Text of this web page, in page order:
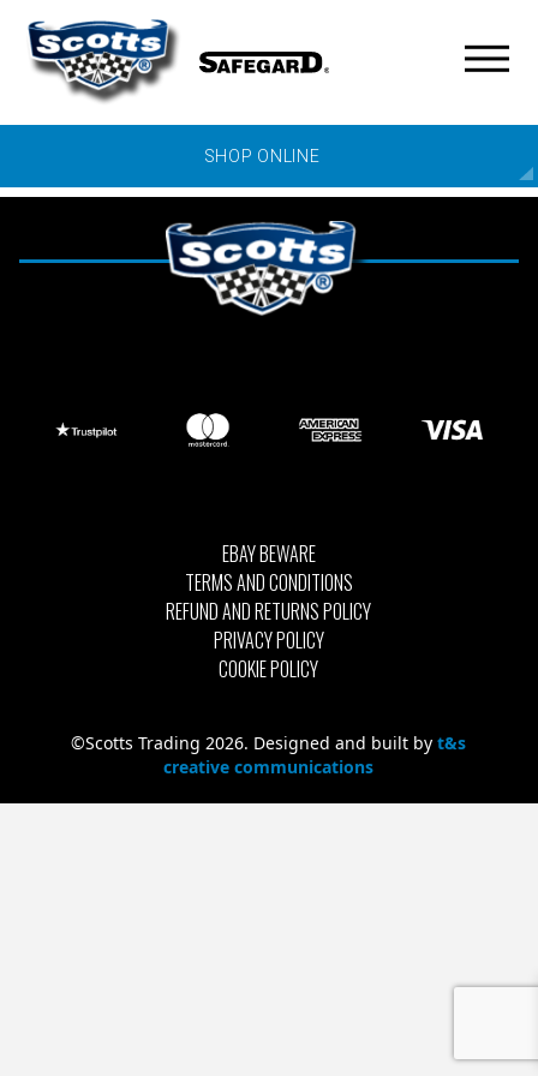
SHOP ONLINE
EBAY BEWARE
TERMS AND CONDITIONS
REFUND AND RETURNS POLICY
PRIVACY POLICY
COOKIE POLICY
©Scotts Trading 2026. Designed and built byt&s
creative communications